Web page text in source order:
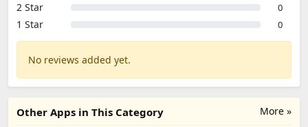
2 Star 0
1 Star 0
No reviews added yet.
More »
Other Apps in This Category